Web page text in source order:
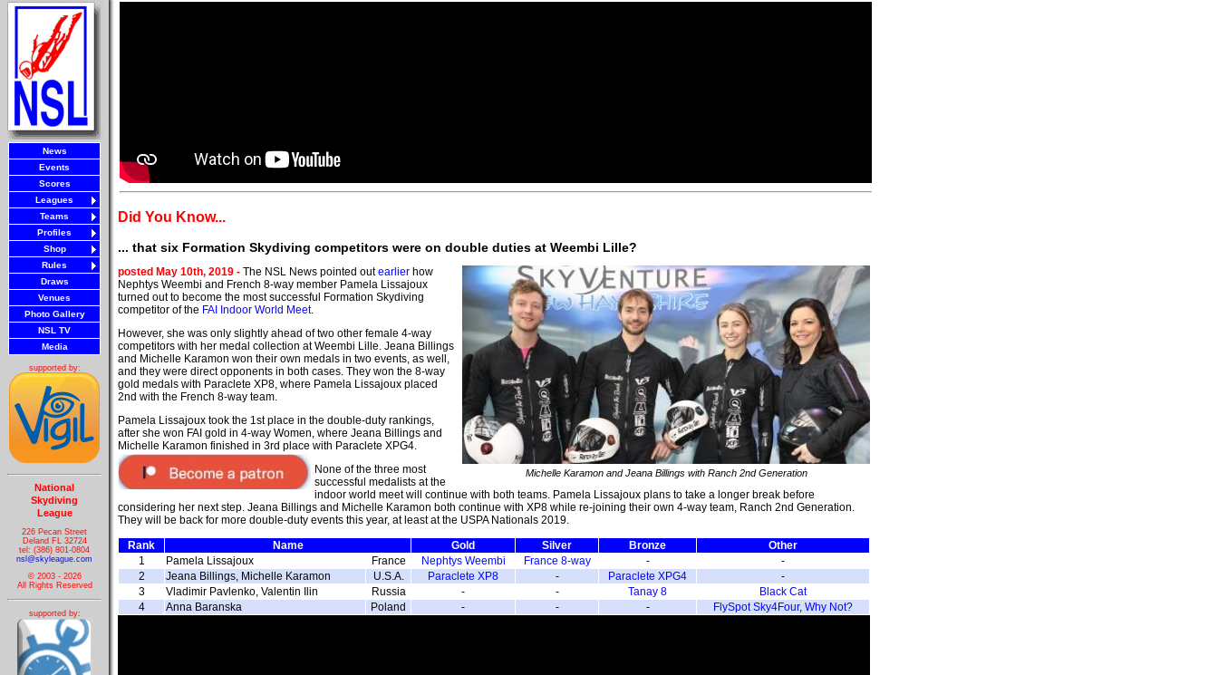
News
Events
Scores
Leagues
Teams
Profiles
Shop
Rules
Draws
Venues
Photo Gallery
NSL TV
Media
supported by:
National
Skydiving
League
226 Pecan Street
Deland FL 32724
tel: (386) 801-0804
nsl@skyleague.com
© 2003 - 2026
All Rights Reserved
supported by:
Did You Know...
... that six Formation Skydiving competitors were on double duties at Weembi Lille?
Michelle Karamon and Jeana Billings with Ranch 2nd Generation
posted May 10th, 2019 - The NSL News pointed outearlier how
Nephtys Weembi and French 8-way member Pamela Lissajoux
turned out to become the most successful Formation Skydiving
competitor of the FAI Indoor World Meet.
However, she was only slightly ahead of two other female 4-way
competitors with her medal collection at Weembi Lille. Jeana Billings
and Michelle Karamon won their own medals in two events, as well,
and they were direct opponents in both cases. They won the 8-way
gold medals with Paraclete XP8, where Pamela Lissajoux placed
2nd with the French 8-way team.
Pamela Lissajoux took the 1st place in the double-duty rankings,
after she won FAI gold in 4-way Women, where Jeana Billings and
Michelle Karamon finished in 3rd place with Paraclete XPG4.
None of the three most
successful medalists at the
indoor world meet will continue with both teams. Pamela Lissajoux plans to take a longer break before
considering her next step. Jeana Billings and Michelle Karamon both continue with XP8 while re-joining their own 4-way team, Ranch 2nd Generation.
They will be back for more double-duty events this year, at least at the USPA Nationals 2019.
Rank
Name Gold Silver Bronze
Other
1
Pamela Lissajoux France Nephtys Weembi France 8-way -
-
2
Jeana Billings, Michelle Karamon U.S.A. Paraclete XP8 - Paraclete XPG4
-
3
Vladimir Pavlenko, Valentin Ilin Russia - - Tanay 8
Black Cat
4
Anna Baranska Poland - - - FlySpot Sky4Four, Why Not?